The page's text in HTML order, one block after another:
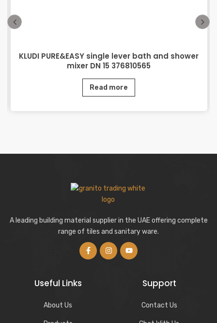
KLUDI PURE&EASY single lever bath and shower
mixer DN 15 376810565
Read more
A leading building material supplier in the UAE offering complete
range of tiles and sanitary ware.
Useful Links
About Us
Support
Contact Us